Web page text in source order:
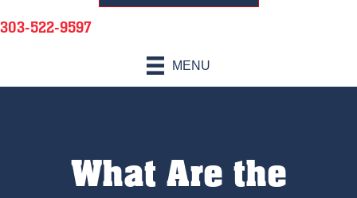
303-522-9597
MENU
What Are the